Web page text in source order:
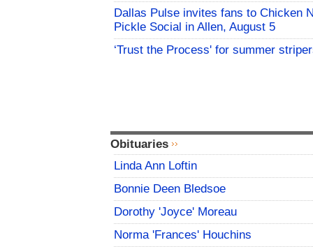
Dallas Pulse invites fans to Chicken
Pickle Social in Allen, August 5
‘Trust the Process' for summer
Obituaries
Linda Ann Loftin
Bonnie Deen Bledsoe
Dorothy 'Joyce' Moreau
Norma 'Frances' Houchins